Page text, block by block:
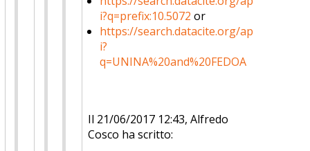
i?q=prefix:10.5072 or
https://search.datacite.org/ap
i?
q=UNINA%20and%20FEDOA
Il 21/06/2017 12:43, Alfredo
Cosco ha scritto: